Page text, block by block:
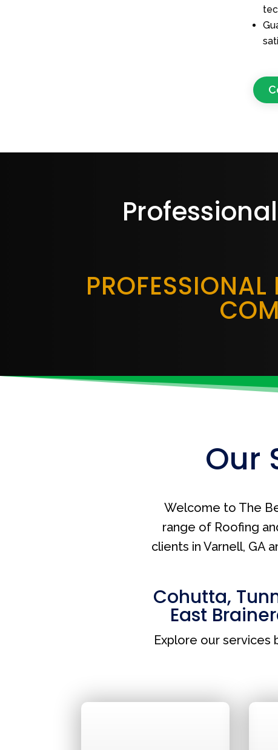
Our
Welcome to The
range of Roofing
clients in Varnell, GA
Cohutta,
East
Explore our services